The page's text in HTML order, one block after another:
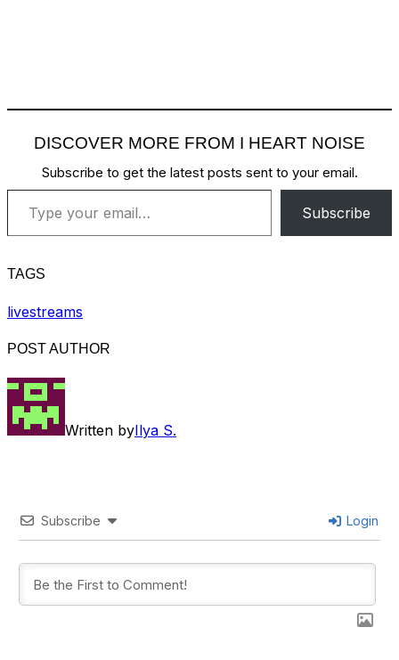
DISCOVER MORE FROM I HEART NOISE
Subscribe to get the latest posts sent to your email.
Type your email…
Subscribe
TAGS
livestreams
POST AUTHOR
Written byIlya S.
Subscribe Login